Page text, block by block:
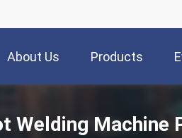
About Us Products
Welding Machine